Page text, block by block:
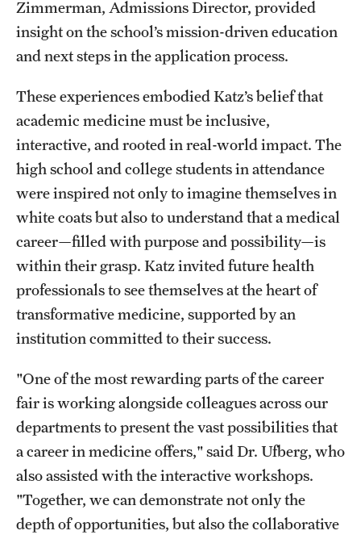
Zimmerman, Admissions Director, provided
insight on the school’s mission-driven education
and next steps in the application process.
These experiences embodied Katz’s belief that
academic medicine must be inclusive,
interactive, and rooted in real-world impact. The
high school and college students in attendance
were inspired not only to imagine themselves in
white coats but also to understand that a medical
career—filled with purpose and possibility—is
within their grasp. Katz invited future health
professionals to see themselves at the heart of
transformative medicine, supported by an
institution committed to their success.
"One of the most rewarding parts of the career
fair is working alongside colleagues across our
departments to present the vast possibilities that
a career in medicine offers," said Dr. Ufberg, who
also assisted with the interactive workshops.
"Together, we can demonstrate not only the
depth of opportunities, but also the collaborative